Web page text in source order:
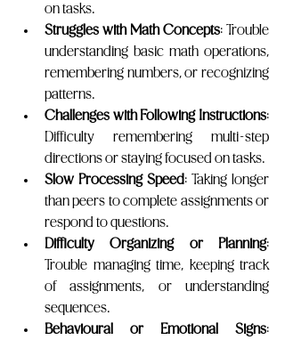
on tasks.
Struggles with Math Concepts: Trouble
understanding basic math operations,
remembering numbers, or recognizing
patterns.
Challenges with Following Instructions:
Difficulty remembering multi-step
directions or staying focused on tasks.
Slow Processing Speed: Taking longer
than peers to complete assignments or
respond to questions.
Difficulty Organizing or Planning:
Trouble managing time, keeping track
of assignments, or understanding
sequences.
Behavioural or Emotional Signs: